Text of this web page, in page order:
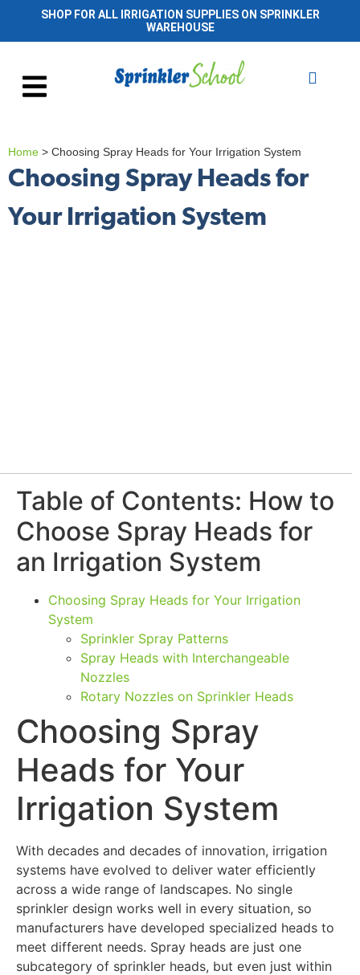
SHOP FOR ALL IRRIGATION SUPPLIES ON SPRINKLER
WAREHOUSE
Home > Choosing Spray Heads for Your Irrigation System
Choosing Spray Heads for
Your Irrigation System
Table of Contents: How to
Choose Spray Heads for
an Irrigation System
Choosing Spray Heads for Your Irrigation
System
Sprinkler Spray Patterns
Spray Heads with Interchangeable
Nozzles
Rotary Nozzles on Sprinkler Heads
Choosing Spray
Heads for Your
Irrigation System
With decades and decades of innovation, irrigation
systems have evolved to deliver water efficiently
across a wide range of landscapes. No single
sprinkler design works well in every situation, so
manufacturers have developed specialized heads to
meet different needs. Spray heads are just one
subcategory of sprinkler heads, but even just within